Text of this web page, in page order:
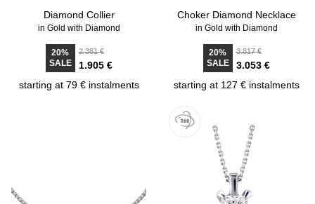
Diamond Collier
in Gold with Diamond
20%
SALE
2.381 €
1.905 €
starting at 79 € instalments
Choker Diamond Necklace
in Gold with Diamond
20%
SALE
3.817 €
3.053 €
starting at 127 € instalments